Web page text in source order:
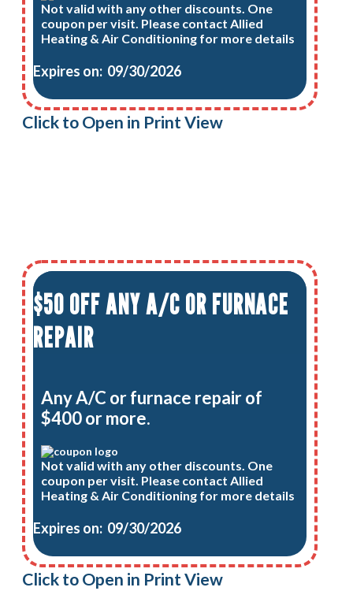
Not valid with any other discounts. One
coupon per visit. Please contact Allied
Heating & Air Conditioning for more details
Expires on: 09/30/2026
Click to Open in Print View
$50 OFF ANY A/C OR FURNACE
REPAIR
Any A/C or furnace repair of
$400 or more.
Not valid with any other discounts. One
coupon per visit. Please contact Allied
Heating & Air Conditioning for more details
Expires on: 09/30/2026
Click to Open in Print View